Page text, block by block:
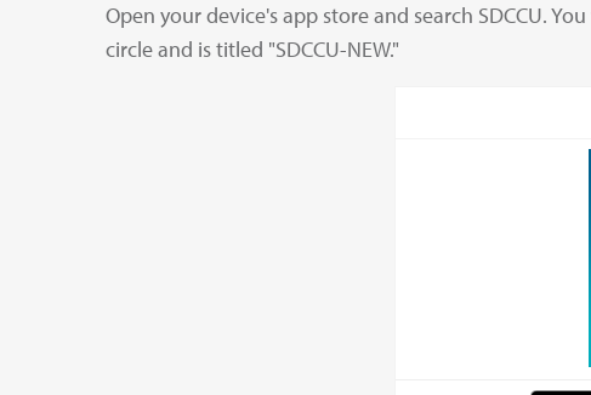
Open your device's app store and search SDCCU.
circle and is titled "SDCCU-NEW."